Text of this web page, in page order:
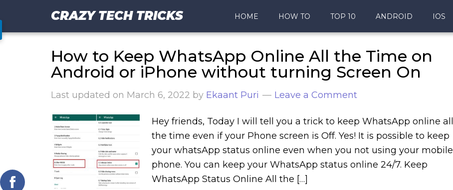
CRAZY TECH TRICKS HOME HOW TO TOP 10 ANDROID IOS
How to Keep WhatsApp Online All the Time on
Android or iPhone without turning Screen On
Last updated on March 6, 2022 by Ekaant Puri Leave a Comment
Hey friends, Today I will tell you a trick to keep WhatsApp online all
the time even if your Phone screen is Off. Yes! It is possible to keep
your whatsApp status online even when you not using your mobile
phone. You can keep your WhatsApp status online 24/7. Keep
WhatsApp Status Online All the […]